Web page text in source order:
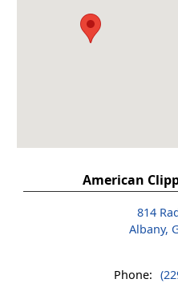
American
814
Albany,
Phone: